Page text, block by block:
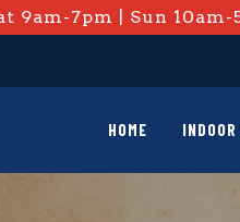
9am-7pm | Sun 10am-
HOME